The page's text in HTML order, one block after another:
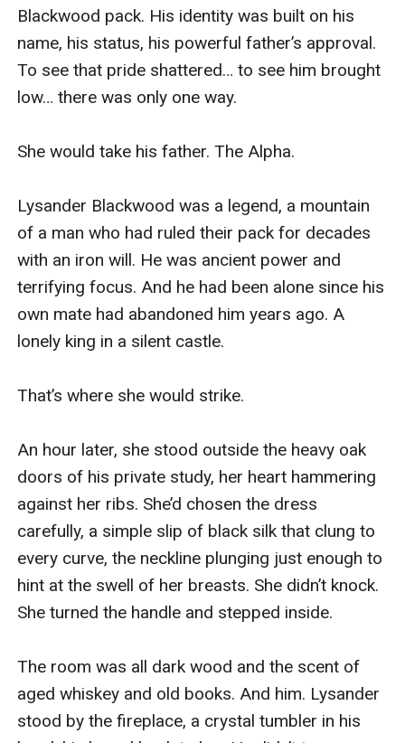
Blackwood pack. His identity was built on his
name, his status, his powerful father’s approval.
To see that pride shattered… to see him brought
low… there was only one way.
She would take his father. The Alpha.
Lysander Blackwood was a legend, a mountain
of a man who had ruled their pack for decades
with an iron will. He was ancient power and
terrifying focus. And he had been alone since his
own mate had abandoned him years ago. A
lonely king in a silent castle.
That’s where she would strike.
An hour later, she stood outside the heavy oak
doors of his private study, her heart hammering
against her ribs. She’d chosen the dress
carefully, a simple slip of black silk that clung to
every curve, the neckline plunging just enough to
hint at the swell of her breasts. She didn’t knock.
She turned the handle and stepped inside.
The room was all dark wood and the scent of
aged whiskey and old books. And him. Lysander
stood by the fireplace, a crystal tumbler in his